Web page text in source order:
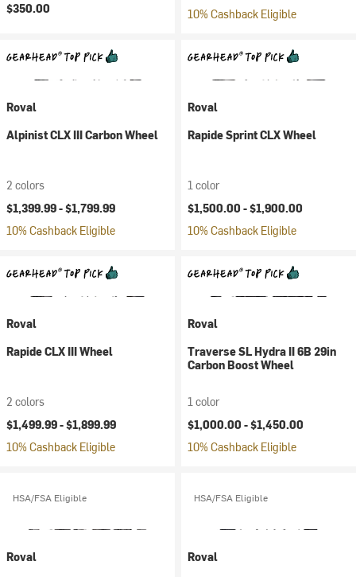
$350.00
10% Cashback Eligible
Roval
Alpinist CLX III Carbon Wheel
2 colors
$1,399.99 -$1,799.99
10% Cashback Eligible
Roval
Rapide Sprint CLX Wheel
1 color
$1,500.00 -$1,900.00
10% Cashback Eligible
Roval
Rapide CLX III Wheel
2 colors
$1,499.99 -$1,899.99
10% Cashback Eligible
Roval
Traverse SL Hydra II 6B 29in
Carbon Boost Wheel
1 color
$1,000.00 -$1,450.00
10% Cashback Eligible
HSA/FSA Eligible
Roval
HSA/FSA Eligible
Roval